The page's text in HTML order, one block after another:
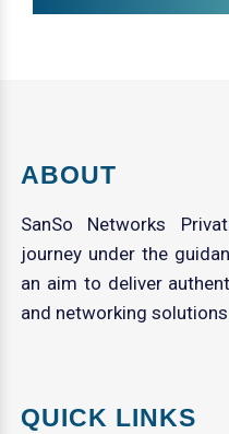
ABOUT
SanSo Networks
journey under the
an aim to deliver
and networking
QUICK LINKS